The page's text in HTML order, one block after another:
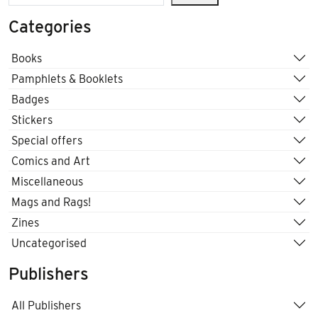
Categories
Books
Pamphlets & Booklets
Badges
Stickers
Special offers
Comics and Art
Miscellaneous
Mags and Rags!
Zines
Uncategorised
Publishers
All Publishers